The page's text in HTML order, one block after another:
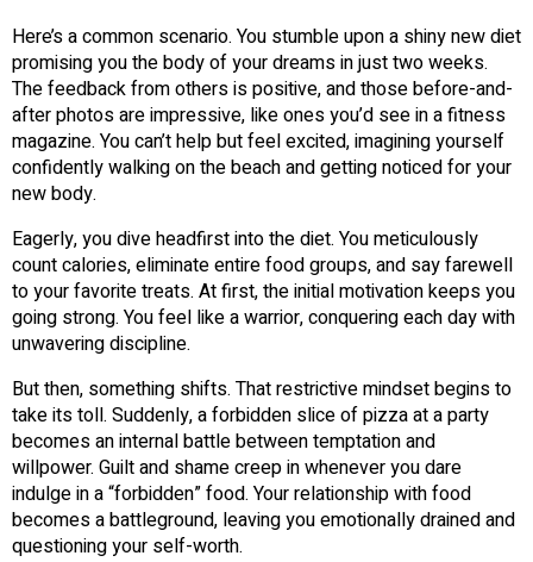
Here’s a common scenario. You stumble upon a shiny new diet
promising you the body of your dreams in just two weeks.
The feedback from others is positive, and those before-and-
after photos are impressive, like ones you’d see in a fitness
magazine. You can’t help but feel excited, imagining yourself
confidently walking on the beach and getting noticed for your
new body.
Eagerly, you dive headfirst into the diet. You meticulously
count calories, eliminate entire food groups, and say farewell
to your favorite treats. At first, the initial motivation keeps you
going strong. You feel like a warrior, conquering each day with
unwavering discipline.
But then, something shifts. That restrictive mindset begins to
take its toll. Suddenly, a forbidden slice of pizza at a party
becomes an internal battle between temptation and
willpower. Guilt and shame creep in whenever you dare
indulge in a “forbidden” food. Your relationship with food
becomes a battleground, leaving you emotionally drained and
questioning your self-worth.